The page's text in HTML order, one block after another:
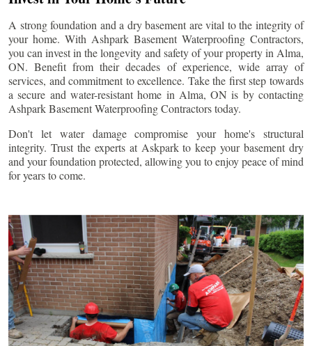
A strong foundation and a dry basement are vital to the integrity of
your home. With Ashpark Basement Waterproofing Contractors,
you can invest in the longevity and safety of your property in Alma,
ON. Benefit from their decades of experience, wide array of
services, and commitment to excellence. Take the first step towards
a secure and water-resistant home in Alma, ON is by contacting
Ashpark Basement Waterproofing Contractors today.
Don't let water damage compromise your home's structural
integrity. Trust the experts at Askpark to keep your basement dry
and your foundation protected, allowing you to enjoy peace of mind
for years to come.